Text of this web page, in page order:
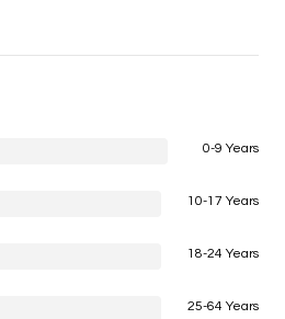
0-9 Years
10-17 Years
18-24 Years
25-64 Years